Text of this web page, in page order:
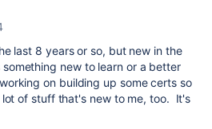
last 8 years or so, but new in the
new to learn or a better
on building up some certs so
of stuff that's new to me, too. It's